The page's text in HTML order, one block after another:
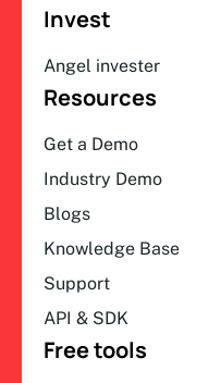
Invest
Angel invester
Resources
Get a Demo
Industry Demo
Blogs
Knowledge Base
Support
API & SDK
Free tools